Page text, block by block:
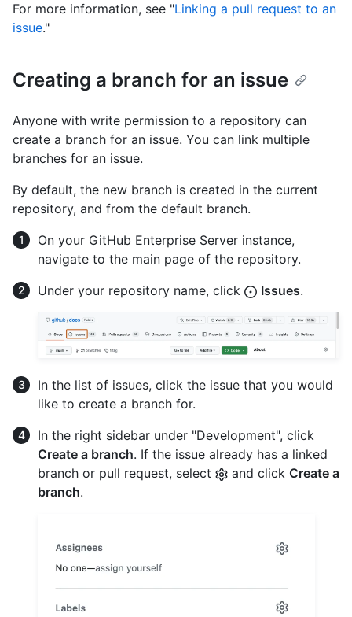
For more information, see "Linking a pull request to an
issue."
Creating a branch for an issue
Anyone with write permission to a repository can
create a branch for an issue. You can link multiple
branches for an issue.
By default, the new branch is created in the current
repository, and from the default branch.
On your GitHub Enterprise Server instance,
navigate to the main page of the repository.
Under your repository name, click
Issues.
In the list of issues, click the issue that you would
like to create a branch for.
In the right sidebar under "Development", click
Create a branch. If the issue already has a linked
branch or pull request, select
and click Create a
branch.